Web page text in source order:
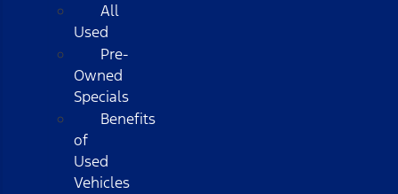
All
Used
Pre-
Owned
Specials
Benefits
of
Used
Vehicles